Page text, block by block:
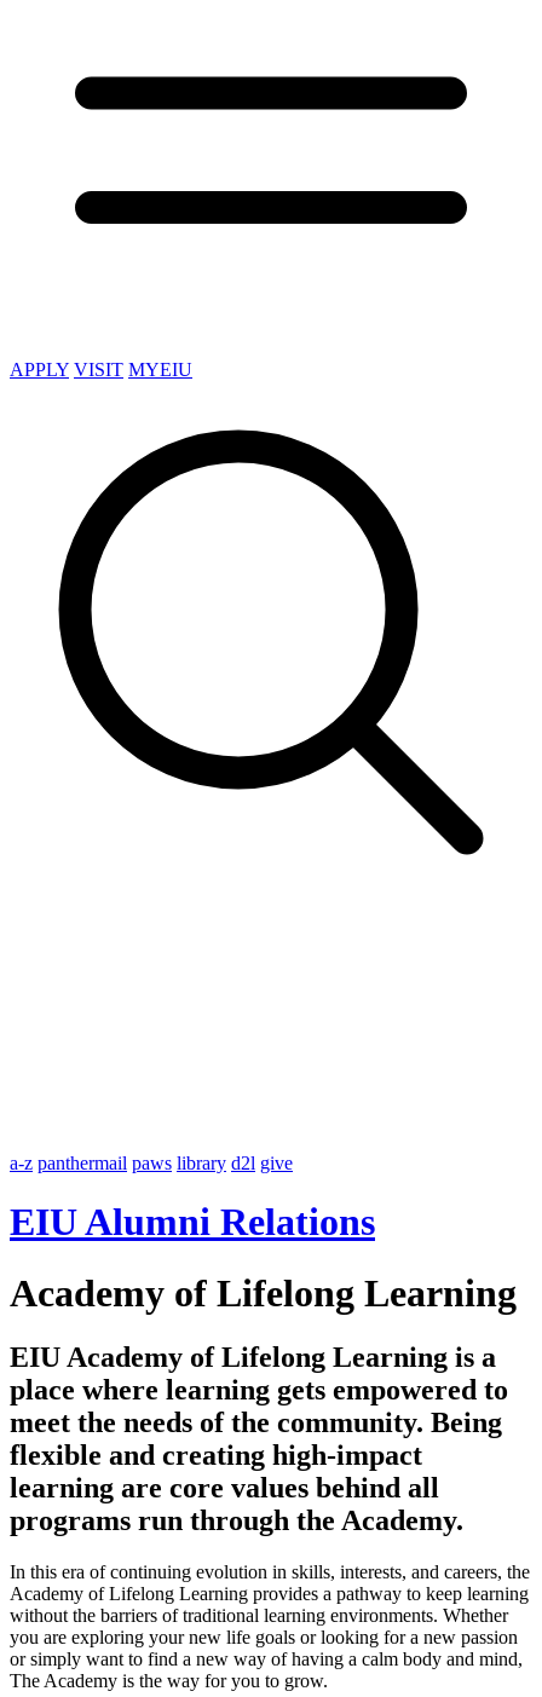
APPLY VISIT MYEIU
a-z panthermail paws library d2l give
EIU Alumni Relations
Academy of Lifelong Learning
EIU Academy of Lifelong Learning is a
place where learning gets empowered to
meet the needs of the community. Being
flexible and creating high-impact
learning are core values behind all
programs run through the Academy.
In this era of continuing evolution in skills, interests, and careers, the
Academy of Lifelong Learning provides a pathway to keep learning
without the barriers of traditional learning environments. Whether
you are exploring your new life goals or looking for a new passion
or simply want to find a new way of having a calm body and mind,
The Academy is the way for you to grow.